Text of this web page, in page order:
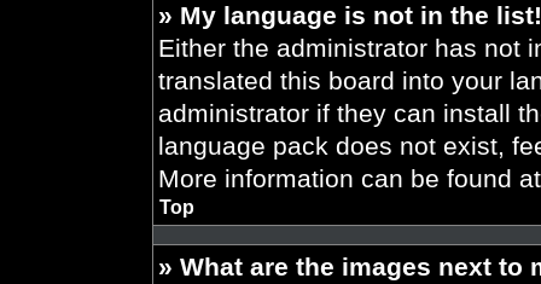
» My language is not in the list!
Either the administrator has not
translated this board into your
administrator if they can install
language pack does not exist,
More information can be found
Top
» What are the images next to